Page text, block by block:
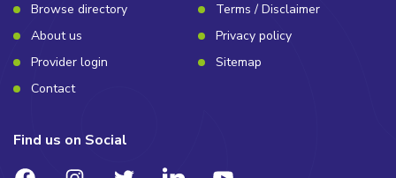
Browse directory
Terms / Disclaimer
About us
Privacy policy
Provider login
Sitemap
Contact
Find us on Social